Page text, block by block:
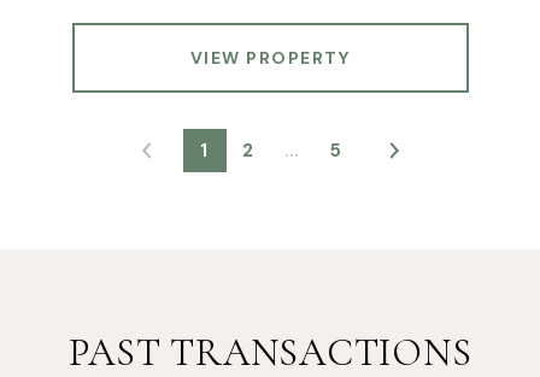
VIEW PROPERTY
1 2 … 5
PAST TRANSACTIONS